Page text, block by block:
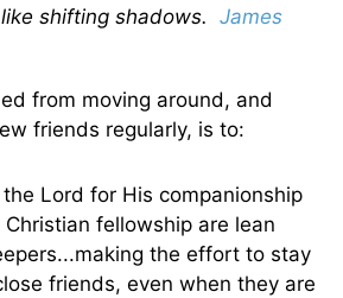
shifting shadows. James
from moving around, and
friends regularly, is to:
Lord for His companionship
fellowship are lean
the effort to stay
friends, even when they are